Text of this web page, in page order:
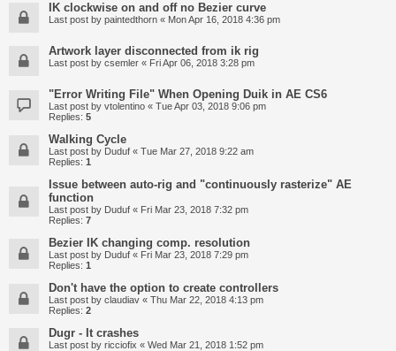
IK clockwise on and off no Bezier curve
Last post by paintedthorn « Mon Apr 16, 2018 4:36 pm
Artwork layer disconnected from ik rig
Last post by csemler « Fri Apr 06, 2018 3:28 pm
"Error Writing File" When Opening Duik in AE CS6
Last post by vtolentino « Tue Apr 03, 2018 9:06 pm
Replies: 5
Walking Cycle
Last post by Duduf « Tue Mar 27, 2018 9:22 am
Replies: 1
Issue between auto-rig and "continuously rasterize" AE
function
Last post by Duduf « Fri Mar 23, 2018 7:32 pm
Replies: 7
Bezier IK changing comp. resolution
Last post by Duduf « Fri Mar 23, 2018 7:29 pm
Replies: 1
Don't have the option to create controllers
Last post by claudiav « Thu Mar 22, 2018 4:13 pm
Replies: 2
Dugr - It crashes
Last post by ricciofix « Wed Mar 21, 2018 1:52 pm